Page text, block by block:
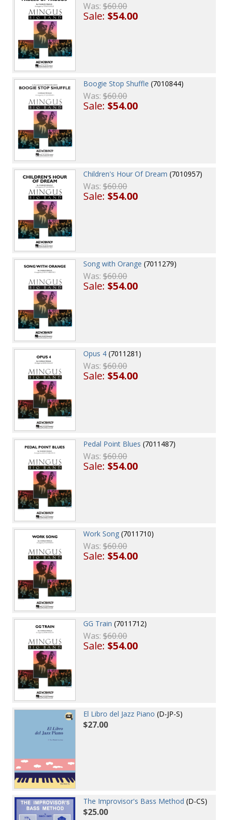
Was:$60.00
Sale:$54.00
Boogie Stop Shuffle (7010844)
Was:$60.00
Sale:$54.00
Children's Hour Of Dream (7010957)
Was:$60.00
Sale:$54.00
Song with Orange (7011279)
Was:$60.00
Sale:$54.00
Opus 4 (7011281)
Was:$60.00
Sale:$54.00
Pedal Point Blues (7011487)
Was:$60.00
Sale:$54.00
Work Song (7011710)
Was:$60.00
Sale:$54.00
GG Train (7011712)
Was:$60.00
Sale:$54.00
El Libro del Jazz Piano (D-JP-S)
$27.00
The Improvisor's Bass Method (D-CS)
$25.00